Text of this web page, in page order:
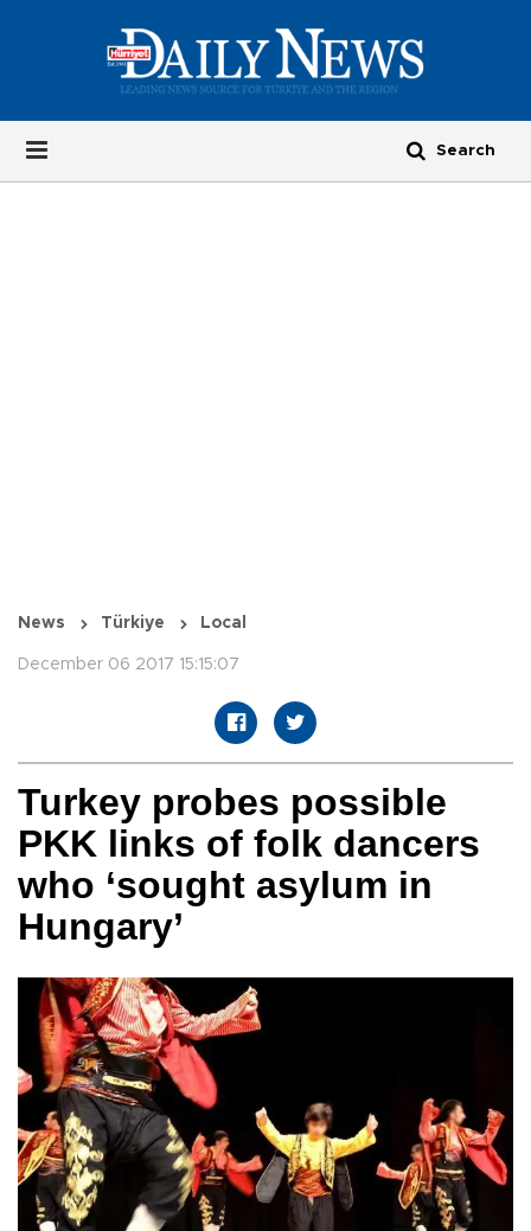
News Türkiye Local
December 06 2017 15:15:07
Turkey probes possible
PKK links of folk dancers
who ‘sought asylum in
Hungary’